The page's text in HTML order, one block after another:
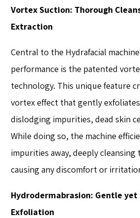
Vortex Suction: Thorough
Extraction
Central to the Hydrafacial
performance is the patented
technology. This unique feature
vortex effect that gently exfoliates
dislodging impurities, dead skin
While doing so, the machine
impurities away, deeply
causing any discomfort or
Hydrodermabrasion: Gentle yet
Exfoliation